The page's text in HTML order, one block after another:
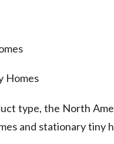
Homes
type, the North
and stationary tiny